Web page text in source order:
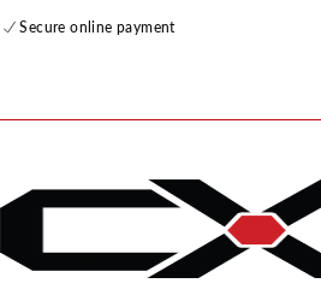
Sight
Sight
Secure online payment